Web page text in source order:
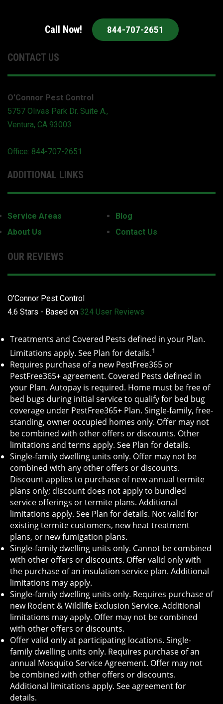
Call Now! 844-707-2651
CONTACT US
O'Connor Pest Control
5757 Olivas Park Dr. Suite A.,
Ventura, CA 93003
Office: 844-707-2651
ADDITIONAL LINKS
Service Areas
About Us
Blog
Contact Us
OUR REVIEWS
O'Connor Pest Control
4.6 Stars - Based on 324 User Reviews
Treatments and Covered Pests defined in your Plan.
Limitations apply. See Plan for details.1
Requires purchase of a new PestFree365 or
PestFree365+ agreement. Covered Pests defined in
your Plan. Autopay is required. Home must be free of
bed bugs during initial service to qualify for bed bug
coverage under PestFree365+ Plan. Single-family, free-
standing, owner occupied homes only. Offer may not
be combined with other offers or discounts. Other
limitations and terms apply. See Plan for details.
Single-family dwelling units only. Offer may not be
combined with any other offers or discounts.
Discount applies to purchase of new annual termite
plans only; discount does not apply to bundled
service offerings or termite plans. Additional
limitations apply. See Plan for details. Not valid for
existing termite customers, new heat treatment
plans, or new fumigation plans.
Single-family dwelling units only. Cannot be combined
with other offers or discounts. Offer valid only with
the purchase of an insulation service plan. Additional
limitations may apply.
Single-family dwelling units only. Requires purchase of
new Rodent & Wildlife Exclusion Service. Additional
limitations may apply. Offer may not be combined
with other offers or discounts.
Offer valid only at participating locations. Single-
family dwelling units only. Requires purchase of an
annual Mosquito Service Agreement. Offer may not
be combined with other offers or discounts.
Additional limitations apply. See agreement for
details.